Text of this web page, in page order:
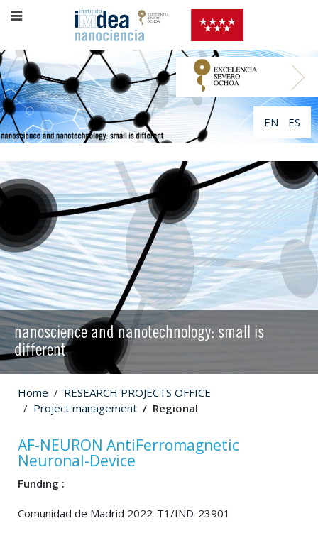
EN ES
nanoscience and nanotechnology: small is
different
Home
RESEARCH PROJECTS OFFICE
Project management
Regional
AF-NEURON AntiFerromagnetic
Neuronal-Device
Funding :
Comunidad de Madrid 2022-T1/IND-23901